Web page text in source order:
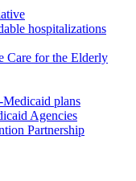
hospitalizations
Care for the Elderly
Medicaid plans
Agencies
Partnership